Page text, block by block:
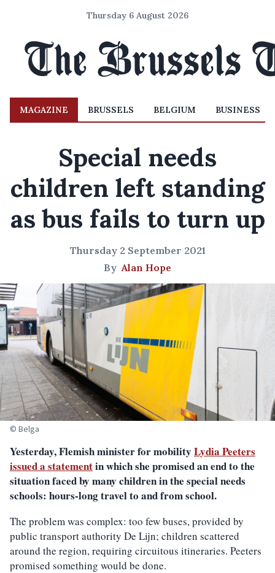
Thursday 6 August 2026
MAGAZINE BRUSSELS BELGIUM BUSINESS
Special needs
children left standing
as bus fails to turn up
Thursday 2 September 2021
ByAlan Hope
© Belga
Yesterday, Flemish minister for mobility Lydia Peeters
issued a statementin which she promised an end to the
situation faced by many children in the special needs
schools: hours-long travel to and from school.
The problem was complex: too few buses, provided by
public transport authority De Lijn; children scattered
around the region, requiring circuitous itineraries. Peeters
promised something would be done.